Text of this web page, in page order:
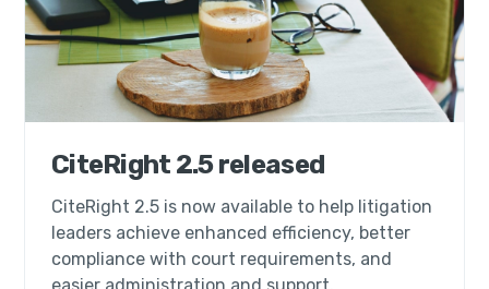
CiteRight 2.5 released
CiteRight 2.5 is now available to help litigation
leaders achieve enhanced efficiency, better
compliance with court requirements, and